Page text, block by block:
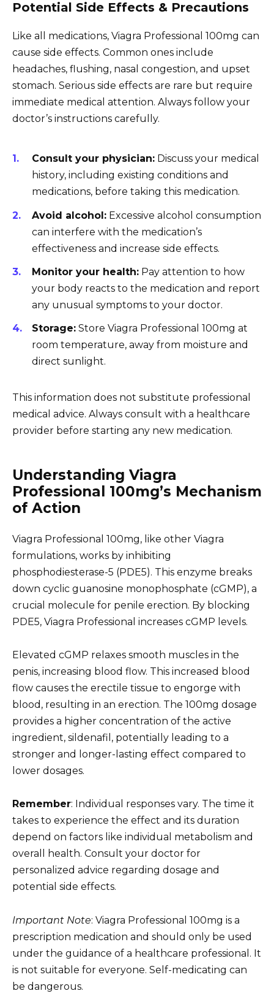
Potential Side Effects & Precautions
Like all medications, Viagra Professional 100mg can
cause side effects. Common ones include
headaches, flushing, nasal congestion, and upset
stomach. Serious side effects are rare but require
immediate medical attention. Always follow your
doctor’s instructions carefully.
Consult your physician: Discuss your medical
history, including existing conditions and
medications, before taking this medication.
Avoid alcohol: Excessive alcohol consumption
can interfere with the medication’s
effectiveness and increase side effects.
Monitor your health: Pay attention to how
your body reacts to the medication and report
any unusual symptoms to your doctor.
Storage: Store Viagra Professional 100mg at
room temperature, away from moisture and
direct sunlight.
This information does not substitute professional
medical advice. Always consult with a healthcare
provider before starting any new medication.
Understanding Viagra
Professional 100mg’s Mechanism
of Action
Viagra Professional 100mg, like other Viagra
formulations, works by inhibiting
phosphodiesterase-5 (PDE5). This enzyme breaks
down cyclic guanosine monophosphate (cGMP), a
crucial molecule for penile erection. By blocking
PDE5, Viagra Professional increases cGMP levels.
Elevated cGMP relaxes smooth muscles in the
penis, increasing blood flow. This increased blood
flow causes the erectile tissue to engorge with
blood, resulting in an erection. The 100mg dosage
provides a higher concentration of the active
ingredient, sildenafil, potentially leading to a
stronger and longer-lasting effect compared to
lower dosages.
Remember: Individual responses vary. The time it
takes to experience the effect and its duration
depend on factors like individual metabolism and
overall health. Consult your doctor for
personalized advice regarding dosage and
potential side effects.
Important Note: Viagra Professional 100mg is a
prescription medication and should only be used
under the guidance of a healthcare professional. It
is not suitable for everyone. Self-medicating can
be dangerous.